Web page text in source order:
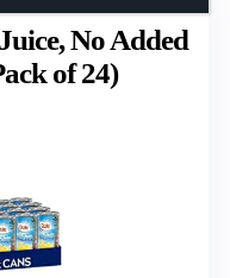
No Added
of 24)